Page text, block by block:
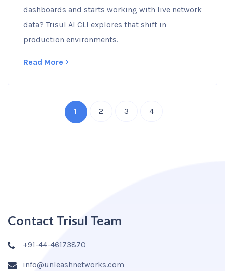
dashboards and starts working with live network
data? Trisul AI CLI explores that shift in
production environments.
Read More
1 2 3 4
Contact Trisul Team
+91-44-46173870
info@unleashnetworks.com